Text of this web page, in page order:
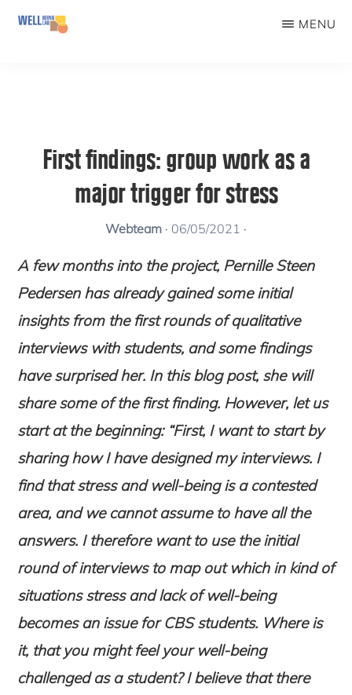
Skip
being
MENU
First findings: group work as a
major trigger for stress
Webteam · 06/05/2021 ·
A few months into the project, Pernille Steen
Pedersen has already gained some initial
insights from the first rounds of qualitative
interviews with students, and some findings
have surprised her. In this blog post, she will
share some of the first finding. However, let us
start at the beginning: “First, I want to start by
sharing how I have designed my interviews. I
find that stress and well-being is a contested
area, and we cannot assume to have all the
answers. I therefore want to use the initial
round of interviews to map out which in kind of
situations stress and lack of well-being
becomes an issue for CBS students. Where is
it, that you might feel your well-being
challenged as a student? I believe that there